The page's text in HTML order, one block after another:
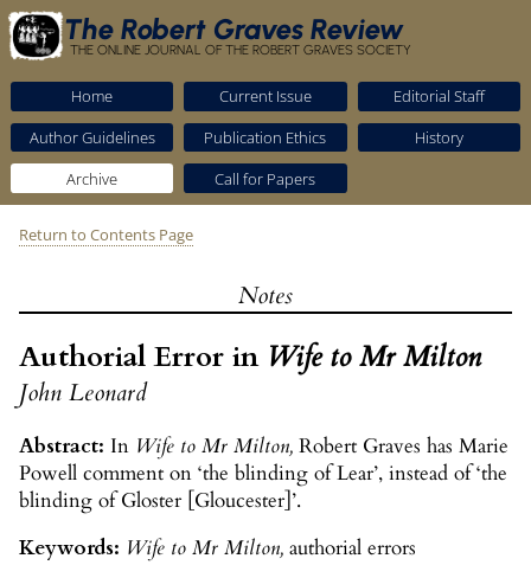
The Robert Graves Review
THE ONLINE JOURNAL OF THE ROBERT GRAVES SOCIETY
Home Current Issue
Editorial Staff
Author Guidelines
Publication Ethics
History
Archive
Call for Papers
Return to Contents Page
Notes
Authorial Error in Wife to Mr Milton
John Leonard
Abstract: In Wife to Mr Milton, Robert Graves has Marie
Powell comment on ‘the blinding of Lear’, instead of ‘the
blinding of Gloster [Gloucester]’.
Keywords: Wife to Mr Milton, authorial errors